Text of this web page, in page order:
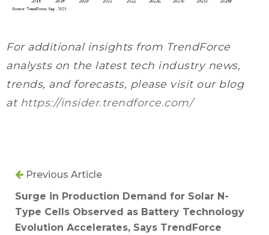
For additional insights from TrendForce
analysts on the latest tech industry news,
trends, and forecasts, please visit our blog
at https://insider.trendforce.com/
Previous Article
Surge in Production Demand for Solar N-
Type Cells Observed as Battery Technology
Evolution Accelerates, Says TrendForce